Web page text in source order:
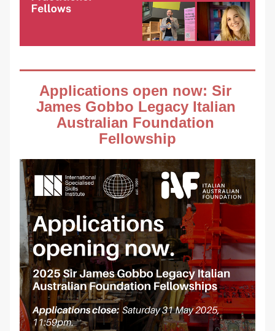
Applications open now: Sir
James Gobbo Legacy Italian
Australian Foundation
Fellowship